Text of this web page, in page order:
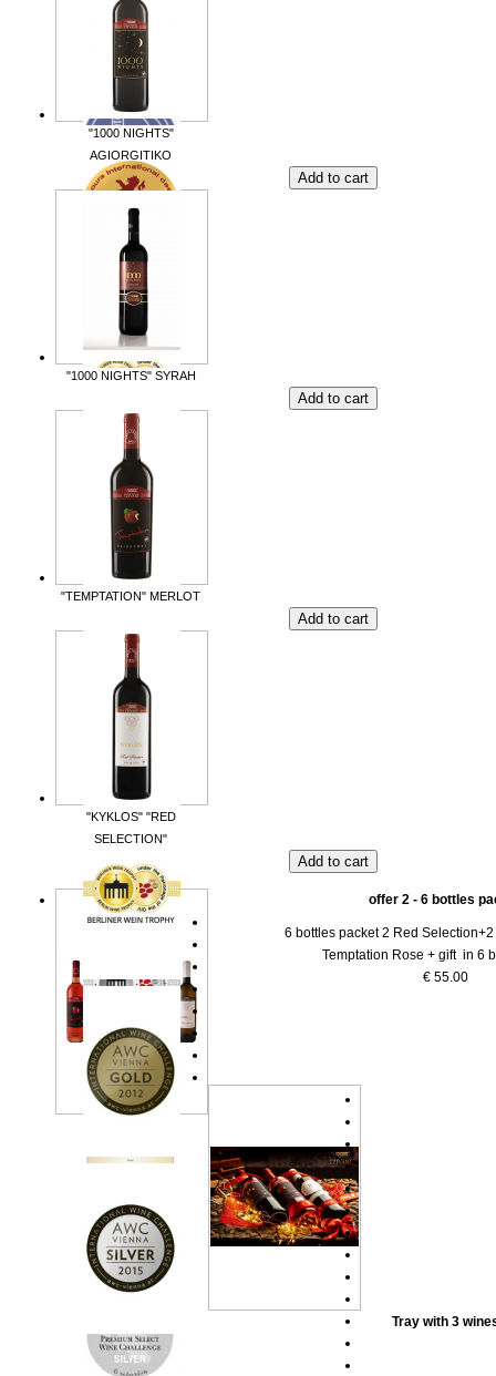
"1000 NIGHTS"
AGIORGITIKO
"1000 NIGHTS" SYRAH
"TEMPTATION" MERLOT
"KYKLOS" "RED
SELECTION"
offer 2 - 6 bottles
6 bottles packet 2 Red
Temptation Rose + gift in 6
€ 55.00
Tray with 3